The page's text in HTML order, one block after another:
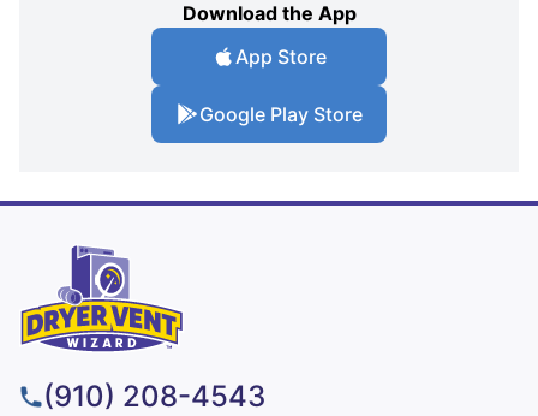
Download the App
App Store
Google Play Store
(910) 208-4543